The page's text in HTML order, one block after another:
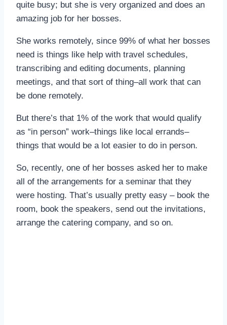
quite busy; but she is very organized and does an
amazing job for her bosses.
She works remotely, since 99% of what her bosses
need is things like help with travel schedules,
transcribing and editing documents, planning
meetings, and that sort of thing–all work that can
be done remotely.
But there’s that 1% of the work that would qualify
as “in person” work–things like local errands–
things that would be a lot easier to do in person.
So, recently, one of her bosses asked her to make
all of the arrangements for a seminar that they
were hosting. That’s usually pretty easy – book the
room, book the speakers, send out the invitations,
arrange the catering company, and so on.